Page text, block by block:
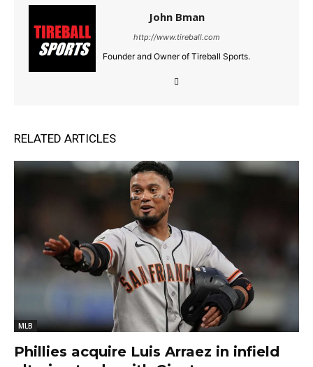
John Bman
http://www.tireball.com
Founder and Owner of Tireball Sports.
RELATED ARTICLES
MLB
Phillies acquire Luis Arraez in infield